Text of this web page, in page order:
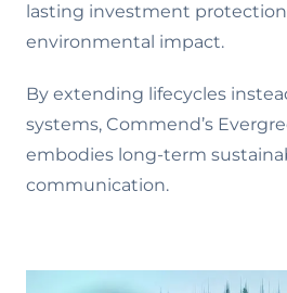
lasting investment
environmental impact.
By extending lifecycles
systems, Commend’s
embodies long-term
communication.